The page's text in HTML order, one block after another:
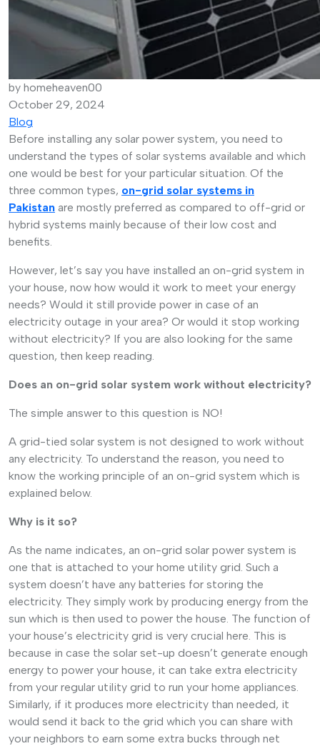
by homeheaven00
October 29, 2024
Blog
Before installing any solar power system, you need to
understand the types of solar systems available and which
one would be best for your particular situation. Of the
three common types, on-grid solar systems in
Pakistan are mostly preferred as compared to off-grid or
hybrid systems mainly because of their low cost and
benefits.
However, let’s say you have installed an on-grid system in
your house, now how would it work to meet your energy
needs? Would it still provide power in case of an
electricity outage in your area? Or would it stop working
without electricity? If you are also looking for the same
question, then keep reading.
Does an on-grid solar system work without electricity?
The simple answer to this question is NO!
A grid-tied solar system is not designed to work without
any electricity. To understand the reason, you need to
know the working principle of an on-grid system which is
explained below.
Why is it so?
As the name indicates, an on-grid solar power system is
one that is attached to your home utility grid. Such a
system doesn’t have any batteries for storing the
electricity. They simply work by producing energy from the
sun which is then used to power the house. The function of
your house’s electricity grid is very crucial here. This is
because in case the solar set-up doesn’t generate enough
energy to power your house, it can take extra electricity
from your regular utility grid to run your home appliances.
Similarly, if it produces more electricity than needed, it
would send it back to the grid which you can share with
your neighbors to earn some extra bucks through net